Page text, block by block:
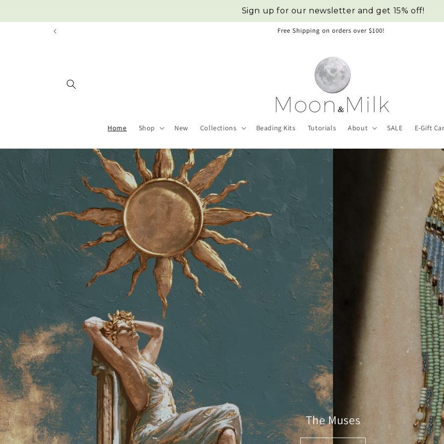
Sign up for our newsletter and get 15% off!
Click here for custom requests.
Home Shop New Collections Beading Kits Tutorials About SALE E-Gift
The Muses